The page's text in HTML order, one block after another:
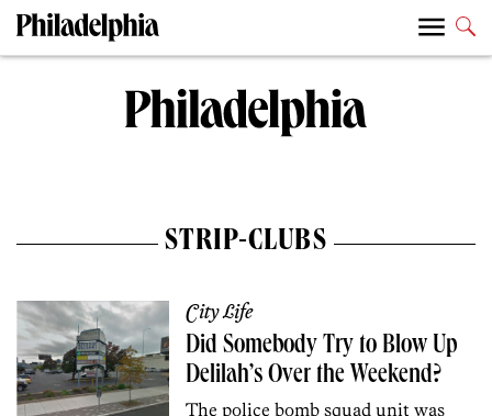
STRIP-CLUBS
City Life
Did Somebody Try to Blow Up
Delilah’s Over the Weekend?
The police bomb squad unit was